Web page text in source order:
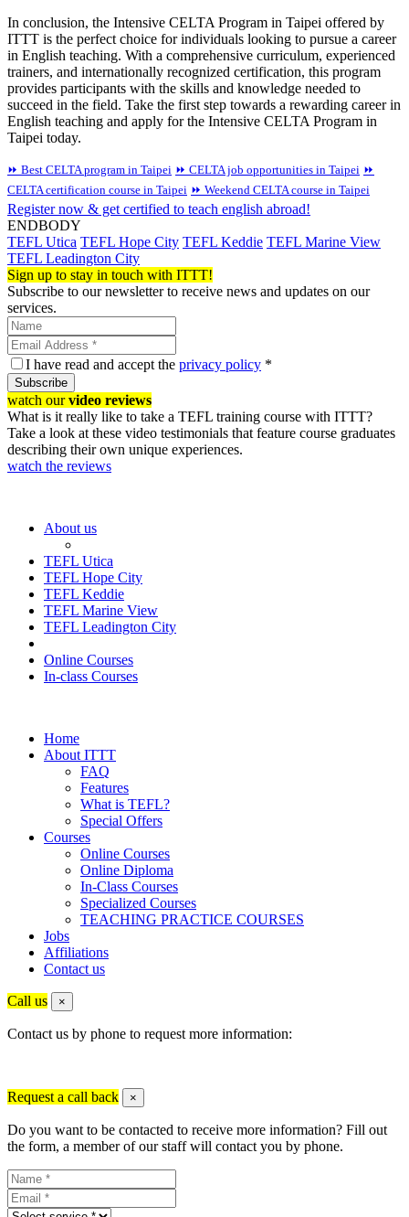
In conclusion, the Intensive CELTA Program in Taipei offered by
ITTT is the perfect choice for individuals looking to pursue a career
in English teaching. With a comprehensive curriculum, experienced
trainers, and internationally recognized certification, this program
provides participants with the skills and knowledge needed to
succeed in the field. Take the first step towards a rewarding career in
English teaching and apply for the Intensive CELTA Program in
Taipei today.
⏩ Best CELTA program in Taipei ⏩ CELTA job opportunities in Taipei ⏩
CELTA certification course in Taipei ⏩ Weekend CELTA course in Taipei
Register now & get certified to teach english abroad!
ENDBODY
TEFL Utica TEFL Hope City TEFL Keddie TEFL Marine View
TEFL Leadington City
Sign up to stay in touch with ITTT!
Subscribe to our newsletter to receive news and updates on our
services.
I have read and accept the privacy policy *
Subscribe
watch ourvideo reviews
What is it really like to take a TEFL training course with ITTT?
Take a look at these video testimonials that feature course graduates
describing their own unique experiences.
watch the reviews
About us
TEFL Utica
TEFL Hope City
TEFL Keddie
TEFL Marine View
TEFL Leadington City
Online Courses
In-class Courses
Home
About ITTT
FAQ
Features
What is TEFL?
Special Offers
Courses
Online Courses
Online Diploma
In-Class Courses
Specialized Courses
TEACHING PRACTICE COURSES
Jobs
Affiliations
Contact us
Call us ×
Contact us by phone to request more information:
Request a call back ×
Do you want to be contacted to receive more information? Fill out
the form, a member of our staff will contact you by phone.